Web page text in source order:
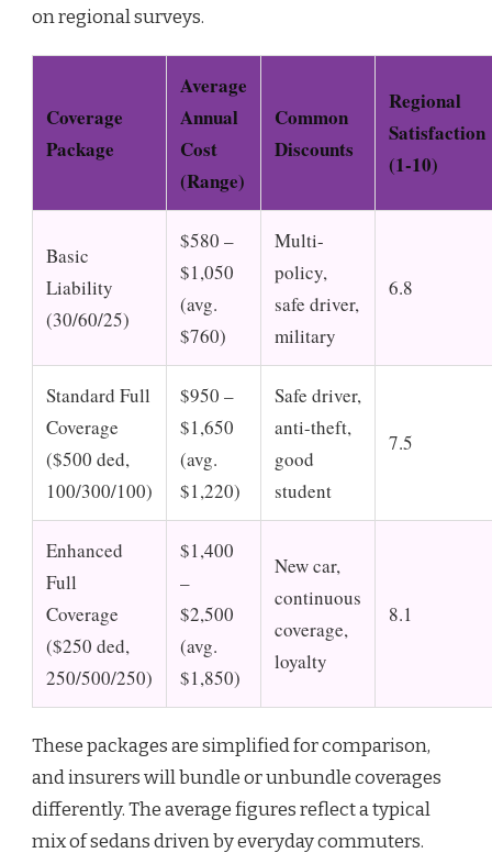
on regional surveys.
Coverage
Package
Average
Annual
Cost
(Range)
Common
Discounts
Regional
Satisfaction
(1-10)
Basic
Liability
(30/60/25)
$580 –
$1,050
(avg.
$760)
Multi-
policy,
safe driver,
military
6.8
Standard Full
Coverage
($500 ded,
100/300/100)
$950 –
$1,650
(avg.
$1,220)
Safe driver,
anti-theft,
good
student
7.5
Enhanced
Full
Coverage
($250 ded,
250/500/250)
$1,400
–
$2,500
(avg.
$1,850)
New car,
continuous
coverage,
loyalty
8.1
These packages are simplified for comparison,
and insurers will bundle or unbundle coverages
differently. The average figures reflect a typical
mix of sedans driven by everyday commuters.